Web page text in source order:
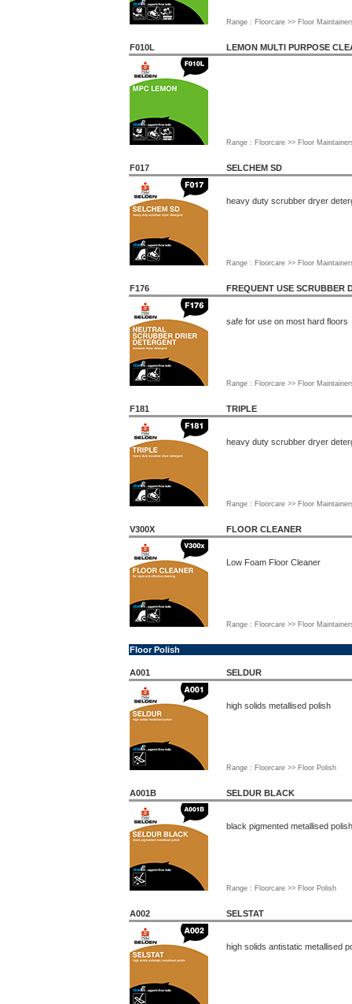
Range : Floorcare >> Floor
F010L LEMON MULTI PURPOSE
Range : Floorcare >> Floor
F017 SELCHEM SD
heavy duty scrubber dryer
Range : Floorcare >> Floor
F176 FREQUENT USE SCRUBBER
safe for use on most hard floors
Range : Floorcare >> Floor
F181 TRIPLE
heavy duty scrubber dryer
Range : Floorcare >> Floor
V300X FLOOR CLEANER
Low Foam Floor Cleaner
Range : Floorcare >> Floor
Floor Polish
A001 SELDUR
high solids metallised polish
Range : Floorcare >> Floor Polish
A001B SELDUR BLACK
black pigmented metallised polish
Range : Floorcare >> Floor Polish
A002 SELSTAT
high solids antistatic metallised